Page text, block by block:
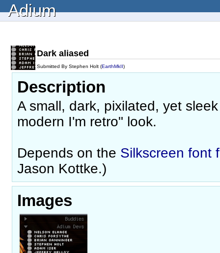
Adium
Dark aliased
Submitted By Stephen Holt (EarthMkII)
Description
A small, dark, pixilated, yet
modern I'm retro" look.
Depends on the Silkscreen font
Jason Kottke.)
Images